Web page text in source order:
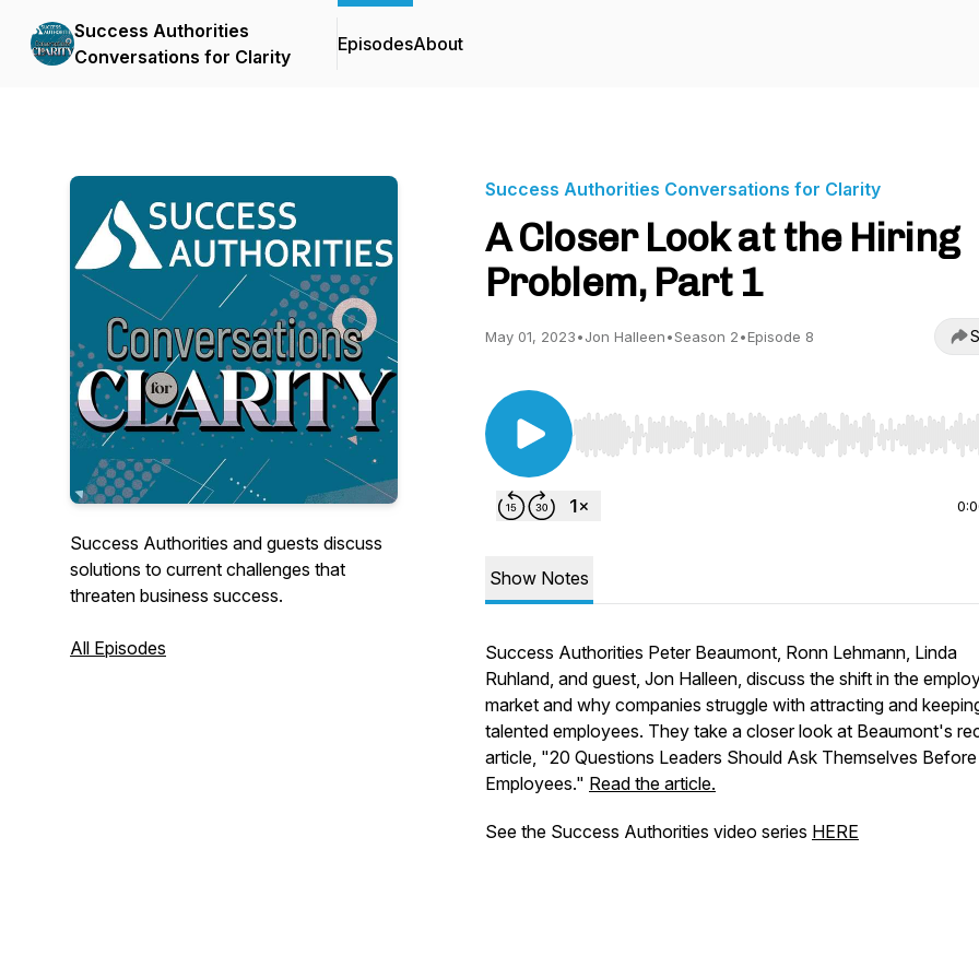
Success Authorities
Conversations for Clarity
EpisodesAbout
Success Authorities and guests discuss
solutions to current challenges that
threaten business success.
All Episodes
Success Authorities Conversations for Clarity
A Closer Look at the Hiring
Problem, Part 1
May 01, 2023•Jon Halleen•Season 2•Episode 8
Use Left/Right to seek, Home/End to jump to start
Show Notes
Success Authorities Peter Beaumont, Ronn Lehmann, Linda
Ruhland, and guest, Jon Halleen, discuss the shift in the
market and why companies struggle with attracting and
talented employees. They take a closer look at Beaumont's
article, "20 Questions Leaders Should Ask Themselves
Employees." Read the article.
See the Success Authorities video series HERE